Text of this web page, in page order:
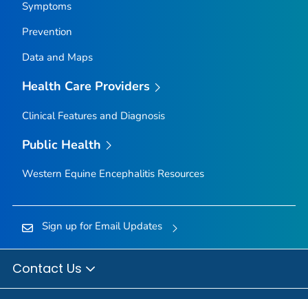
Symptoms
Prevention
Data and Maps
Health Care Providers
Clinical Features and Diagnosis
Public Health
Western Equine Encephalitis Resources
Sign up for Email Updates
Contact Us